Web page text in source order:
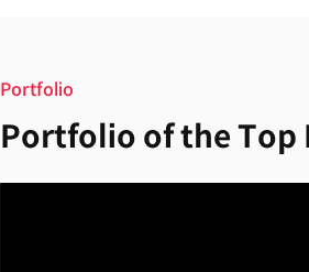
Portfolio
Portfolio of the Top